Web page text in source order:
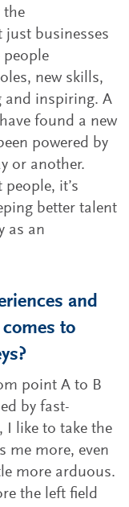
the
just businesses
people
new skills,
and inspiring. A
found a new
powered by
or another.
it’s
better talent
as an
and
to
point A to B
by fast-
I like to take the
me more, even
more arduous.
the left field